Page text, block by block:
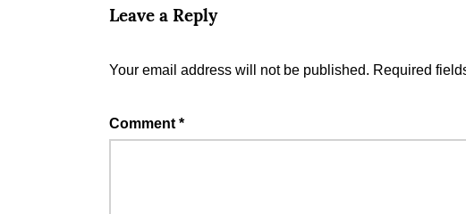
Leave a Reply
Your email address will not be published. Required
Comment *